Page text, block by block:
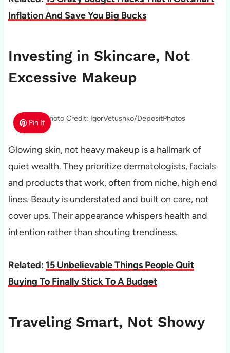
Inflation And Save You Big Bucks
Investing in Skincare, Not
Excessive Makeup
Pin It Photo Credit: IgorVetushko/DepositPhotos
Glowing skin, not heavy makeup is a hallmark of
quiet wealth. They prioritize dermatologists, facials
and products that work, often from niche, high end
lines. Beauty is understated and built on care, not
cover ups. Their appearance whispers health and
intention rather than shouting trendiness.
Related: 15 Unbelievable Things People Quit
Buying To Finally Stick To A Budget
Traveling Smart, Not Showy